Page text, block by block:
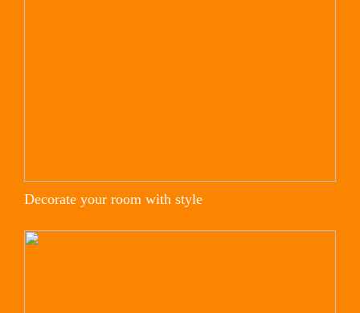
Decorate your room with style